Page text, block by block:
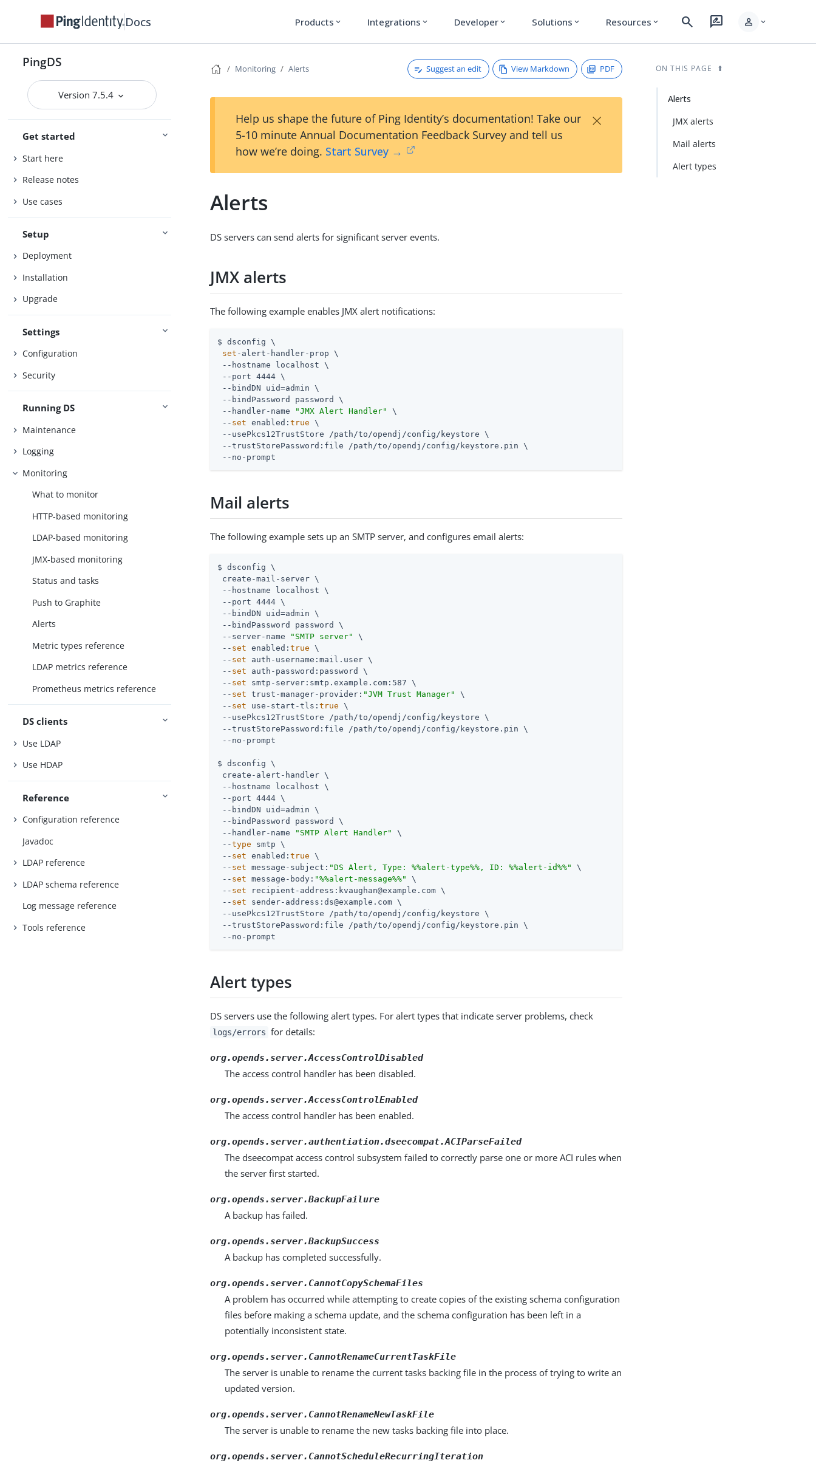
Docs Products expand_more Integrations expand_more Developer expand_more Solutions expand_more Resources expand_more search rate_review person expand_more
PingDS
Version 7.5.4
Get started
Start here
Release notes
Use cases
Setup
Deployment
Installation
Upgrade
Settings
Configuration
Security
Running DS
Maintenance
Logging
Monitoring
What to monitor
HTTP-based monitoring
LDAP-based monitoring
JMX-based monitoring
Status and tasks
Push to Graphite
Alerts
Metric types reference
LDAP metrics reference
Prometheus metrics reference
DS clients
Use LDAP
Use HDAP
Reference
Configuration reference
Javadoc
LDAP reference
LDAP schema reference
Log message reference
Tools reference
Monitoring Alerts Suggest an edit View Markdown PDF
Help us shape the future of Ping Identity’s documentation! Take our
5-10 minute Annual Documentation Feedback Survey and tell us
how we’re doing. Start Survey →
×
Alerts
DS servers can send alerts for significant server events.
JMX alerts
The following example enables JMX alert notifications:
$ dsconfig \
set -alert-handler-prop \
--hostname localhost \
--port 4444 \
--bindDN uid=admin \
--bindPassword password \
--handler-name
"JMX Alert Handler"
\
-- set enabled:true \
--usePkcs12TrustStore
/path/to/opendj /config/keystore \
--trustStorePassword:file
/path/to/opendj /config/keystore.pin \
--no-prompt
Mail alerts
The following example sets up an SMTP server, and configures email alerts:
$ dsconfig \
create-mail-server \
--hostname localhost \
--port 4444 \
--bindDN uid=admin \
--bindPassword password \
--server-name
"SMTP server"
\
-- set enabled:true \
-- set auth-username:mail.user \
-- set auth-password:password \
-- set smtp-server:smtp.example.com:587 \
-- set trust-manager-provider: "JVM Trust Manager"
\
-- set use-start-tls:true \
--usePkcs12TrustStore
/path/to/opendj /config/keystore \
--trustStorePassword:file
/path/to/opendj /config/keystore.pin \
--no-prompt
$ dsconfig \
create-alert-handler \
--hostname localhost \
--port 4444 \
--bindDN uid=admin \
--bindPassword password \
--handler-name
"SMTP Alert Handler"
\
--type smtp \
-- set enabled:true \
-- set message-subject: "DS Alert, Type: %%alert-type%%, ID: %%alert-id%%"
\
-- set message-body: "%%alert-message%%"
\
-- set recipient-address:kvaughan@example.com \
-- set sender-address:ds@example.com \
--usePkcs12TrustStore
/path/to/opendj /config/keystore \
--trustStorePassword:file
/path/to/opendj /config/keystore.pin \
--no-prompt
Alert types
DS servers use the following alert types. For alert types that indicate server problems, check
logs/errors for details:
org.opends.server.AccessControlDisabled
The access control handler has been disabled.
org.opends.server.AccessControlEnabled
The access control handler has been enabled.
org.opends.server.authentiation.dseecompat.ACIParseFailed
The dseecompat access control subsystem failed to correctly parse one or more ACI rules when
the server first started.
org.opends.server.BackupFailure
A backup has failed.
org.opends.server.BackupSuccess
A backup has completed successfully.
org.opends.server.CannotCopySchemaFiles
A problem has occurred while attempting to create copies of the existing schema configuration
files before making a schema update, and the schema configuration has been left in a
potentially inconsistent state.
org.opends.server.CannotRenameCurrentTaskFile
The server is unable to rename the current tasks backing file in the process of trying to write an
updated version.
org.opends.server.CannotRenameNewTaskFile
The server is unable to rename the new tasks backing file into place.
org.opends.server.CannotScheduleRecurringIteration
ON THIS PAGE
Alerts
JMX alerts
Mail alerts
Alert types